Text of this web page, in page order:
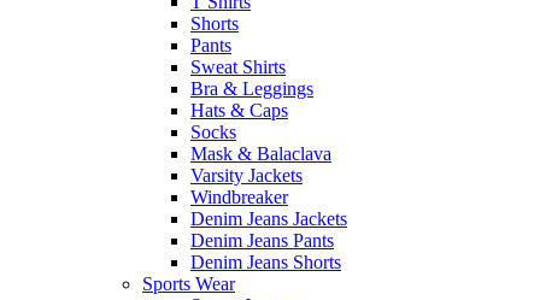
Shorts
Pants
Sweat Shirts
Bra & Leggings
Hats & Caps
Socks
Mask & Balaclava
Varsity Jackets
Windbreaker
Denim Jeans Jackets
Denim Jeans Pants
Denim Jeans Shorts
Sports Wear